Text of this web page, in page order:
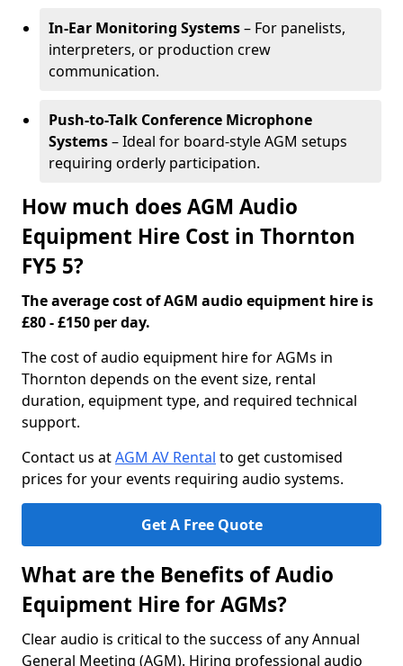
In-Ear Monitoring Systems– For panelists,
interpreters, or production crew
communication.
Push-to-Talk Conference Microphone
Systems– Ideal for board-style AGM setups
requiring orderly participation.
How much does AGM Audio
Equipment Hire Cost in Thornton
FY5 5?
The average cost of AGM audio equipment hire is
£80 - £150 per day.
The cost of audio equipment hire for AGMs in
Thornton depends on the event size, rental
duration, equipment type, and required technical
support.
Contact us atAGM AV Rental to get customised
prices for your events requiring audio systems.
Get A Free Quote
What are the Benefits of Audio
Equipment Hire for AGMs?
Clear audio is critical to the success of any Annual
General Meeting (AGM). Hiring professional audio